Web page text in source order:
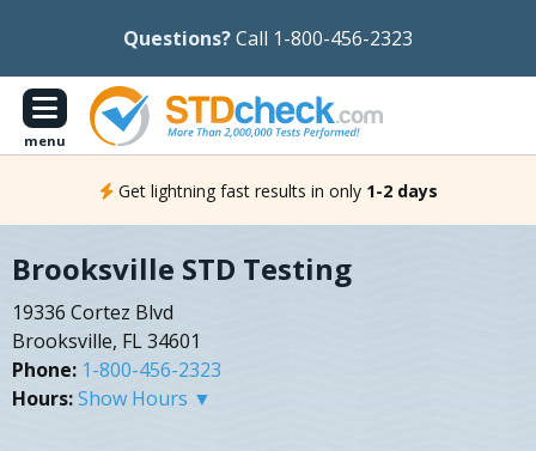
Questions?Call 1-800-456-2323
menu
Get lightning fast results in only 1-2 days
Brooksville STD Testing
19336 Cortez Blvd
Brooksville, FL 34601
Phone: 1-800-456-2323
Hours:Show Hours ▼